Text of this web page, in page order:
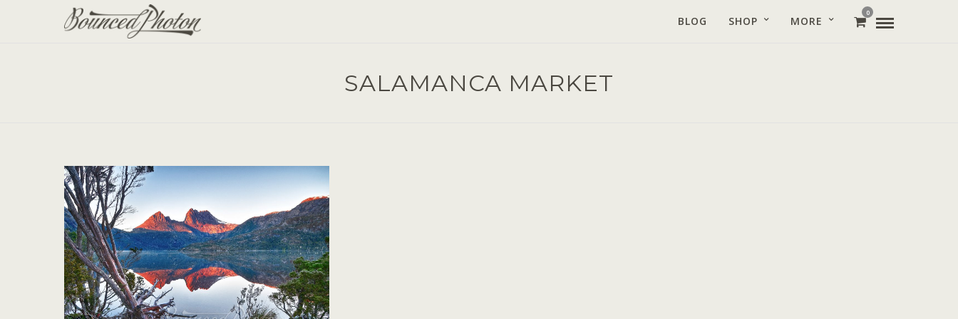
BLOG SHOP MORE
0
SALAMANCA MARKET